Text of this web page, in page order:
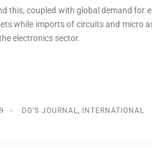
this, coupled with global demand
while imports of circuits and micro
electronics sector.
DG’S JOURNAL INTERNATIONAL